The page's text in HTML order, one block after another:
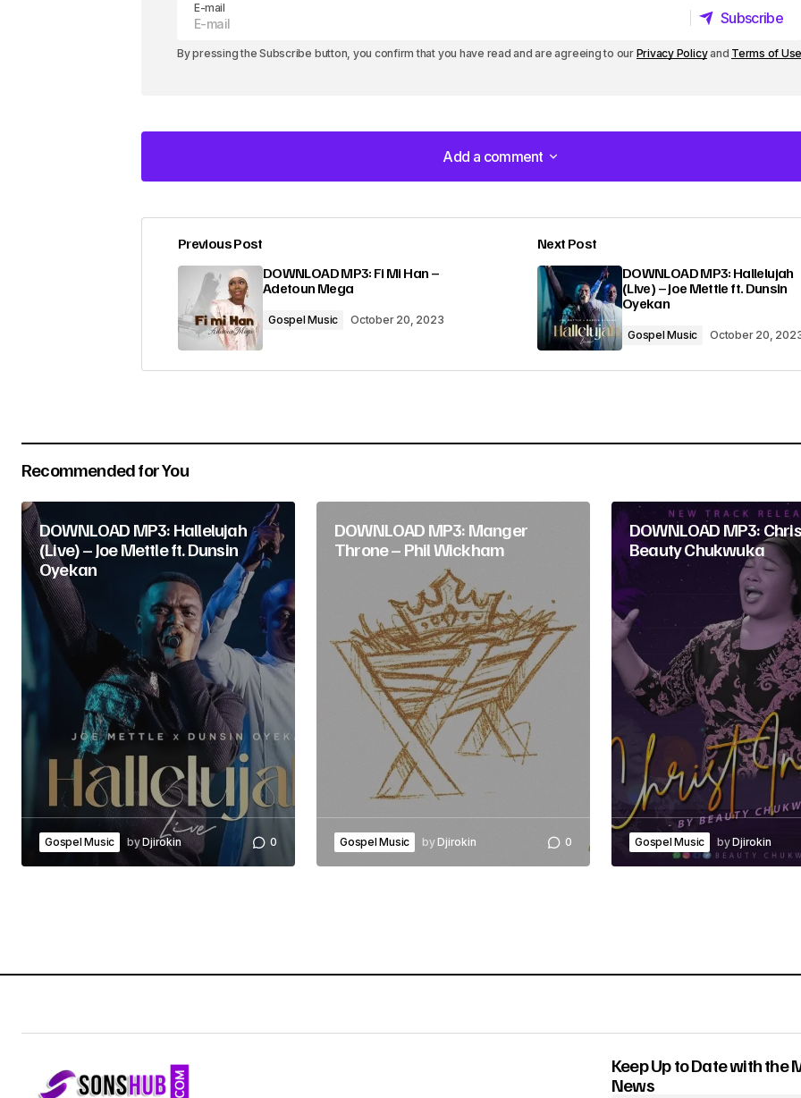
E-mail
Subscribe
By pressing the Subscribe button, you confirm that you have read and are agreeing to our Privacy Policyand Terms of
Add a comment
Add a comment
Your email address will not be published. Required fields are marked*
Comment*
Previous Post
DOWNLOAD MP3: Fi Mi Han –
Adetoun Mega
Gospel Music October 20, 2023
Next Post
DOWNLOAD MP3: Hallelujah
(Live) – Joe Mettle ft. Dunsin
Oyekan
Gospel Music October 20,
Recommended for You
DOWNLOAD MP3: Hallelujah
(Live) – Joe Mettle ft. Dunsin
Oyekan
Gospel Music byDjirokin 0
DOWNLOAD MP3: Manger
Throne – Phil Wickham
Gospel Music byDjirokin 0
DOWNLOAD MP3:
Beauty Chukwuka
Gospel Music byDjirokin
Keep Up to Date with the
News